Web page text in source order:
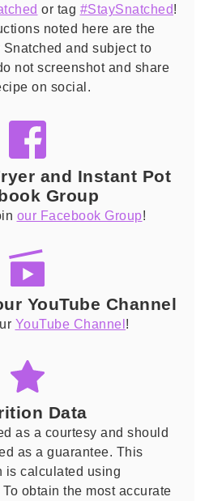
or tag #StaySnatched!
noted here are the
Snatched and subject to
not screenshot and share
on social.
and Instant Pot
Group
our Facebook Group!
YouTube Channel
YouTube Channel!
Data
as a courtesy and should
as a guarantee. This
is calculated using
obtain the most accurate